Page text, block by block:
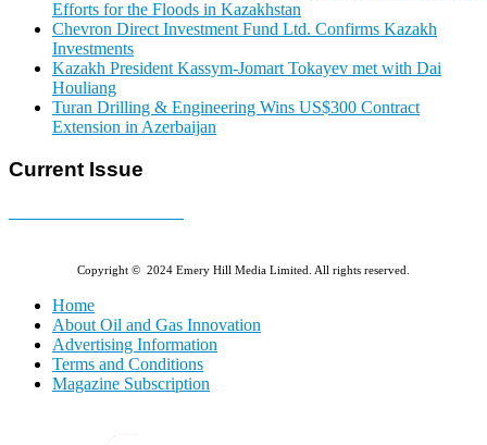
Efforts for the Floods in Kazakhstan
Chevron Direct Investment Fund Ltd. Confirms Kazakh
Investments
Kazakh President Kassym-Jomart Tokayev met with Dai
Houliang
Turan Drilling & Engineering Wins US$300 Contract
Extension in Azerbaijan
Current Issue
Copyright © 2024 Emery Hill Media Limited. All rights reserved.
Home
About Oil and Gas Innovation
Advertising Information
Terms and Conditions
Magazine Subscription